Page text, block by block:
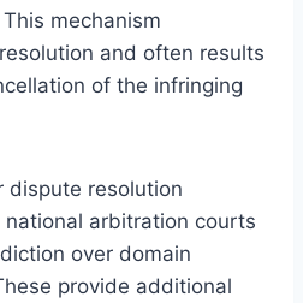
mechanism
and often results
of the infringing
dispute resolution
national arbitration courts
over domain
provide additional